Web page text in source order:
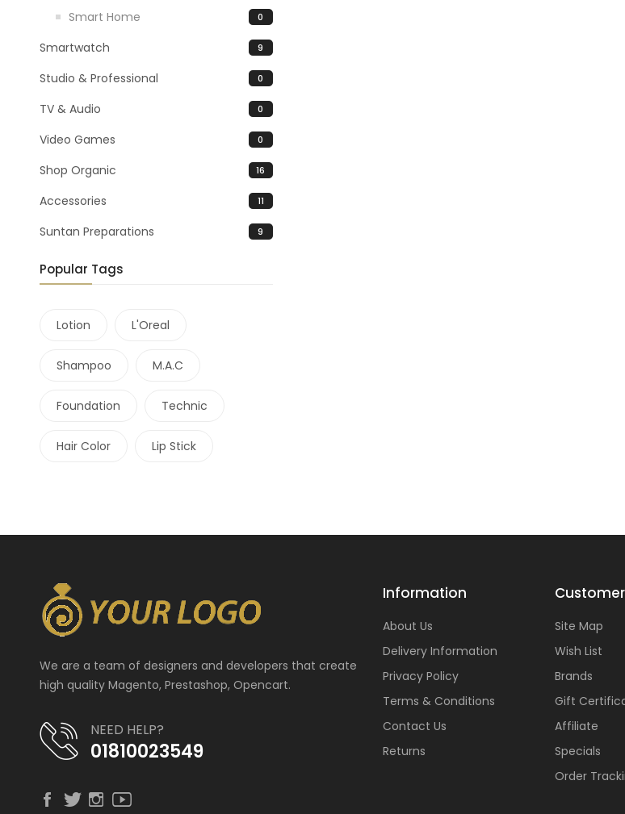
Smart Home 0
Smartwatch 9
Studio & Professional 0
TV & Audio 0
Video Games 0
Shop Organic 16
Accessories 11
Suntan Preparations 9
Popular Tags
Lotion L'Oreal
Shampoo M.A.C
Foundation Technic
Hair Color Lip Stick
We are a team of designers and developers that create
high quality Magento, Prestashop, Opencart.
NEED HELP?
01810023549
Information
About Us
Delivery Information
Privacy Policy
Terms & Conditions
Contact Us
Returns
Site Map
Wish List
Brands
Gift
Affiliate
Specials
Order